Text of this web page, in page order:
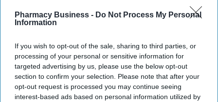
Pharmacy Business - Do Not Process My Personal
Information
If you wish to opt-out of the sale, sharing to third parties, or
processing of your personal or sensitive information for
targeted advertising by us, please use the below opt-out
section to confirm your selection. Please note that after your
opt-out request is processed you may continue seeing
interest-based ads based on personal information utilized by